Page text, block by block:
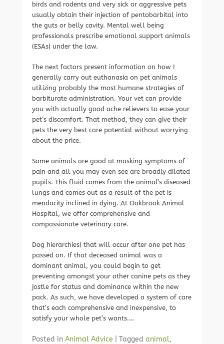
birds and rodents and very sick or aggressive pets
usually obtain their injection of pentobarbital into
the guts or belly cavity. Mental well being
professionals prescribe emotional support animals
(ESAs) under the law.
The next factors present information on how I
generally carry out euthanasia on pet animals
utilizing probably the most humane strategies of
barbiturate administration. Your vet can provide
you with actually good ache relievers to ease your
pet’s discomfort. That method, they can give their
pets the very best care potential without worrying
about the price.
Some animals are good at masking symptoms of
pain and all you may even see are broadly dilated
pupils. This fluid comes from the animal’s diseased
lungs and comes out as a result of the pet is
mendacity inclined in dying. At Oakbrook Animal
Hospital, we offer comprehensive and
compassionate veterinary care.
Dog hierarchies) that will occur after one pet has
passed on. If that deceased animal was a
dominant animal, you could begin to get
preventing amongst your other canine pets as they
jostle for status and dominance within the new
pack. As such, we have developed a system of care
that’s each comprehensive and inexpensive, to
satisfy your whole pet’s wants.…
Posted in Animal Advice Tagged animal,